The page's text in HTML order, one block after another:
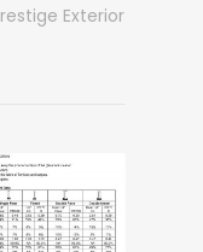
Exterior